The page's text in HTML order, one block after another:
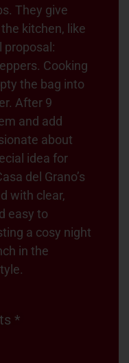
*
They give
kitchen, like
proposal:
Cooking
the bag into
After 9
and add
about
idea for
del Grano’s
with clear,
easy to
a cosy night
in the